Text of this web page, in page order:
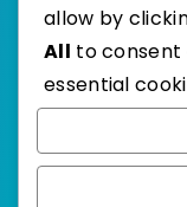
allow by
All to consent
essential